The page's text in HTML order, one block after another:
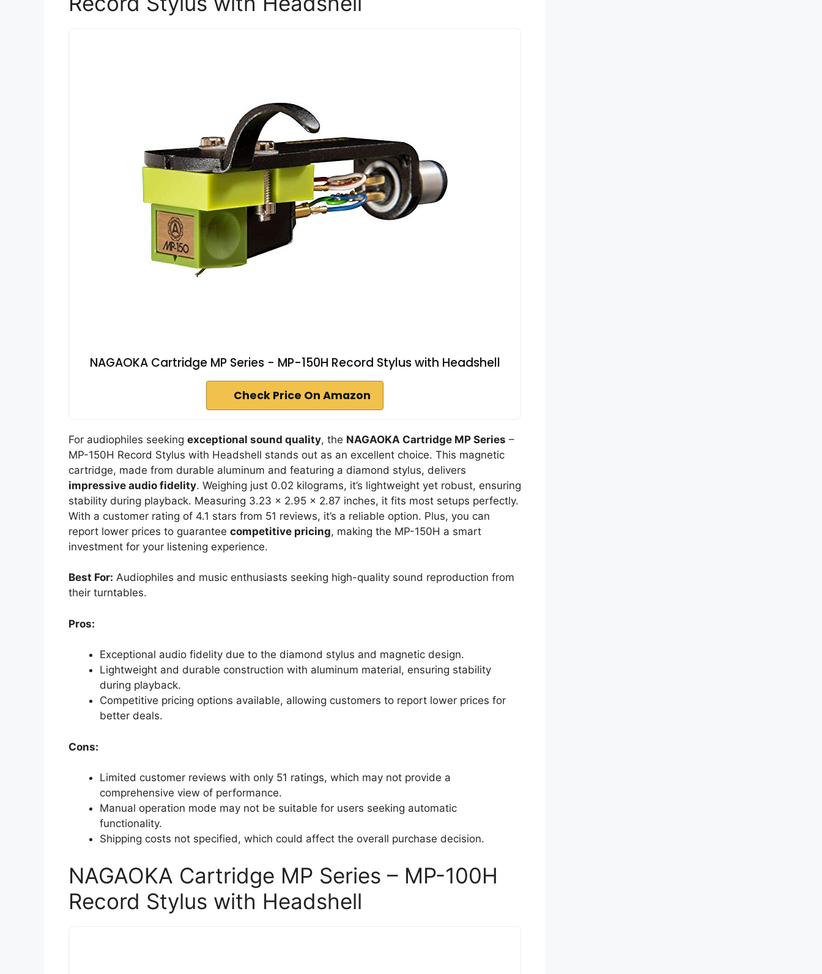
NAGAOKA Cartridge MP Series - MP-150H Record Stylus with Headshell
Check Price On Amazon
For audiophiles seeking exceptional sound quality, the NAGAOKA Cartridge MP Series –
MP-150H Record Stylus with Headshell stands out as an excellent choice. This magnetic
cartridge, made from durable aluminum and featuring a diamond stylus, delivers
impressive audio fidelity. Weighing just 0.02 kilograms, it’s lightweight yet robust, ensuring
stability during playback. Measuring 3.23 x 2.95 x 2.87 inches, it fits most setups perfectly.
With a customer rating of 4.1 stars from 51 reviews, it’s a reliable option. Plus, you can
report lower prices to guarantee competitive pricing, making the MP-150H a smart
investment for your listening experience.
Best For: Audiophiles and music enthusiasts seeking high-quality sound reproduction from
their turntables.
Pros:
Exceptional audio fidelity due to the diamond stylus and magnetic design.
Lightweight and durable construction with aluminum material, ensuring stability
during playback.
Competitive pricing options available, allowing customers to report lower prices for
better deals.
Cons:
Limited customer reviews with only 51 ratings, which may not provide a
comprehensive view of performance.
Manual operation mode may not be suitable for users seeking automatic
functionality.
Shipping costs not specified, which could affect the overall purchase decision.
NAGAOKA Cartridge MP Series – MP-100H
Record Stylus with Headshell